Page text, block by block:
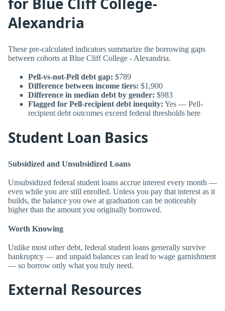
Alexandria
These pre-calculated indicators summarize the borrowing gaps
between cohorts at Blue Cliff College - Alexandria.
Pell-vs-not-Pell debt gap: $789
Difference between income tiers: $1,900
Difference in median debt by gender: $983
Flagged for Pell-recipient debt inequity: Yes — Pell-
recipient debt outcomes exceed federal thresholds here
Student Loan Basics
Subsidized and Unsubsidized Loans
Unsubsidized federal student loans accrue interest every month —
even while you are still enrolled. Unless you pay that interest as it
builds, the balance you owe at graduation can be noticeably
higher than the amount you originally borrowed.
Worth Knowing
Unlike most other debt, federal student loans generally survive
bankruptcy — and unpaid balances can lead to wage garnishment
— so borrow only what you truly need.
External Resources